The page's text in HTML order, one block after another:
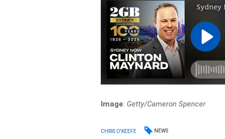
Image: Getty/Cameron Spencer
CHRIS O'KEEFE NEWS